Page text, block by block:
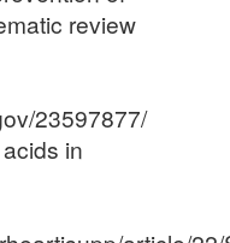
review
23597877/
in